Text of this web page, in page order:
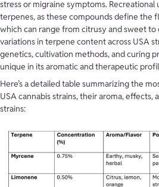
stress or migraine symptoms.
terpenes, as these compounds define the
which can range from citrusy and sweet to
variations in terpene content across USA
genetics, cultivation methods, and curing
unique in its aromatic and therapeutic
Here’s a detailed table summarizing the
USA cannabis strains, their aroma, effects,
strains: